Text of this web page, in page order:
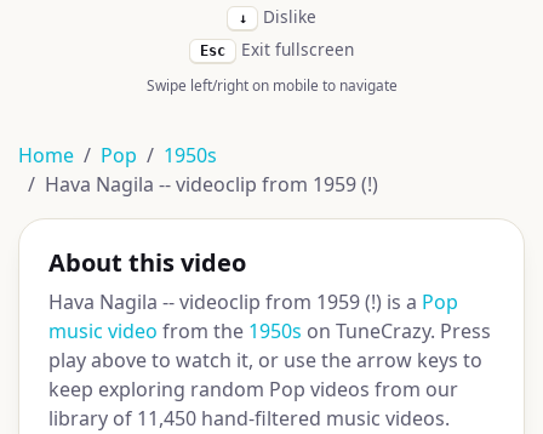
↓ Dislike
Esc Exit fullscreen
Swipe left/right on mobile to navigate
Home Pop
1950s
Hava Nagila -- videoclip from 1959 (!)
About this video
Hava Nagila -- videoclip from 1959 (!) is a Pop
music video from the 1950s on TuneCrazy. Press
play above to watch it, or use the arrow keys to
keep exploring random Pop videos from our
library of 11,450 hand-filtered music videos.